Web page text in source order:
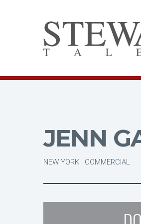
JENN
NEW YORK : COMMERCIAL